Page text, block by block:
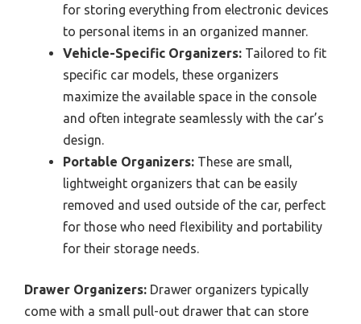
for storing everything from electronic devices
to personal items in an organized manner.
Vehicle-Specific Organizers: Tailored to fit
specific car models, these organizers
maximize the available space in the console
and often integrate seamlessly with the car’s
design.
Portable Organizers: These are small,
lightweight organizers that can be easily
removed and used outside of the car, perfect
for those who need flexibility and portability
for their storage needs.
Drawer Organizers: Drawer organizers typically
come with a small pull-out drawer that can store